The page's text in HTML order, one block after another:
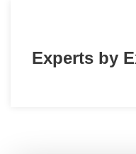
Experts by